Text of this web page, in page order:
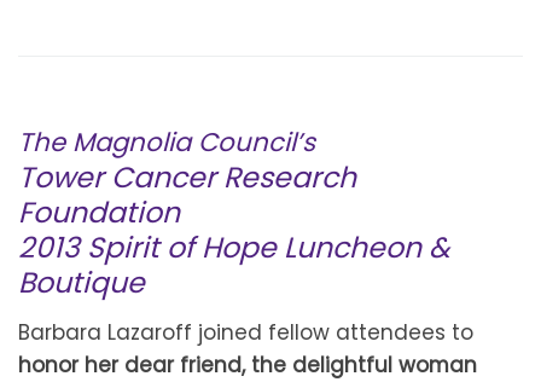
The Magnolia Council’s
Tower Cancer Research
Foundation
2013 Spirit of Hope Luncheon &
Boutique
Barbara Lazaroff joined fellow attendees to
honor her dear friend, the delightful woman